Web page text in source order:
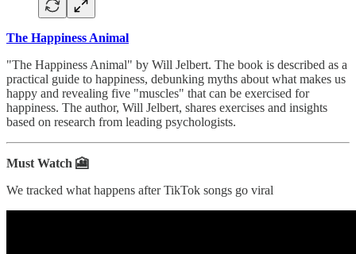
The Happiness Animal
"The Happiness Animal" by Will Jelbert. The book is described as a
practical guide to happiness, debunking myths about what makes us
happy and revealing five "muscles" that can be exercised for
happiness. The author, Will Jelbert, shares exercises and insights
based on research from leading psychologists.
Must Watch 🎦
We tracked what happens after TikTok songs go viral